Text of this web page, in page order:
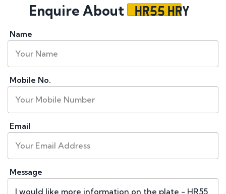
Enquire About HR55 HRY
Name
Mobile No.
Email
Message